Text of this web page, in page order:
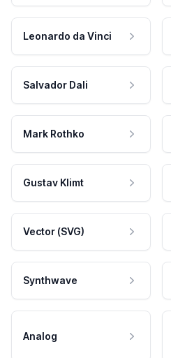
Leonardo da Vinci
Salvador Dali
Mark Rothko
Gustav Klimt
Vector (SVG)
Synthwave
Analog